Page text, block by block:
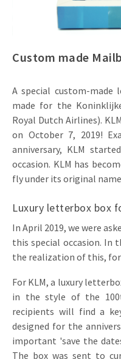
Custom made
A special custom-made
made for the
Royal Dutch Airlines).
on October 7, 2019!
anniversary, KLM
occasion. KLM has
fly under its original
Luxury letterbox box
In April 2019, we were
this special occasion. In
the realization of this, for
For KLM, a luxury
in the style of the
recipients will find a
designed for the
important 'save the
The box was sent to
Pop-up Cards
Twin Sliders
Tab Cards
Budget Cards
Other mailings
All products
Media Marketing
Automotive marketing
Marketing in Healthcare
Sustainable Marketing
Marketing for Schools
Hospitality marketing
Food Marketing
Create calendar
Customer loyalty
Vacancies
Contact details
Download brochure